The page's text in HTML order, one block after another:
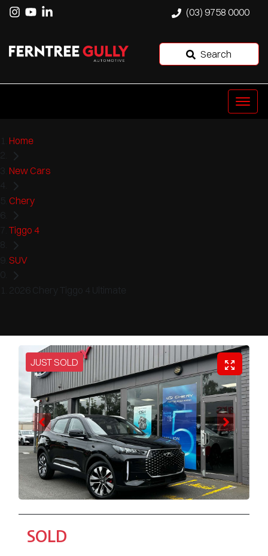
(03) 9758 0000
Search
Home
New Cars
Chery
Tiggo 4
SUV
2026 Chery Tiggo 4 Ultimate
JUST SOLD
SOLD